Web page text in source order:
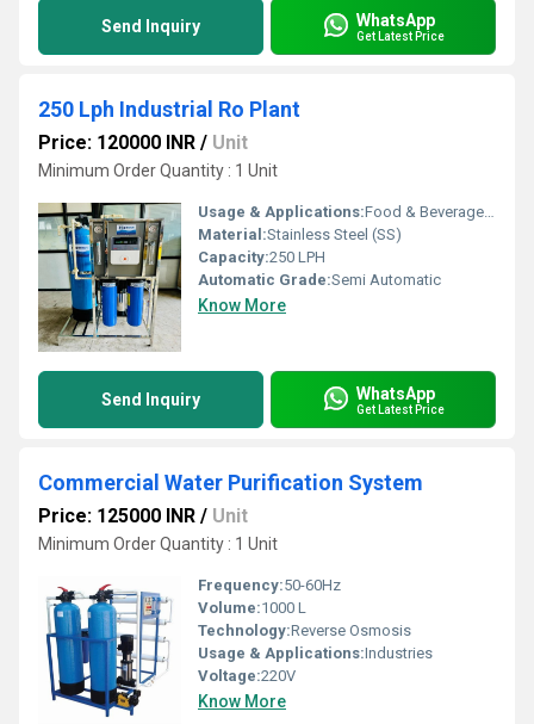
Send Inquiry WhatsApp
Get Latest Price
250 Lph Industrial Ro Plant
Price: 120000 INR / Unit
Minimum Order Quantity : 1 Unit
Usage & Applications:Food & Beverage, Hospitals, Hotels & Resorts
Material:Stainless Steel (SS)
Capacity:250 LPH
Automatic Grade:Semi Automatic
Know More
Send Inquiry WhatsApp
Get Latest Price
Commercial Water Purification System
Price: 125000 INR / Unit
Minimum Order Quantity : 1 Unit
Frequency:50-60Hz
Volume:1000 L
Technology:Reverse Osmosis
Usage & Applications:Industries
Voltage:220V
Know More